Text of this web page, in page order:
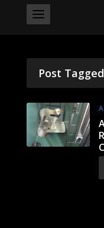
Post